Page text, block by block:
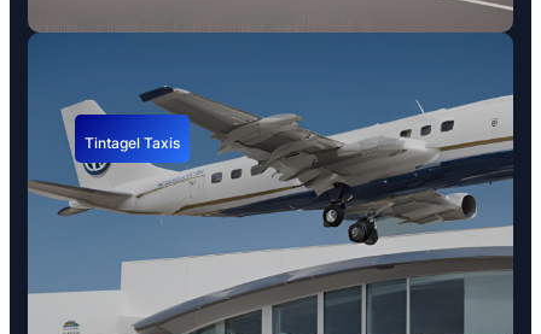
Tintagel Taxis